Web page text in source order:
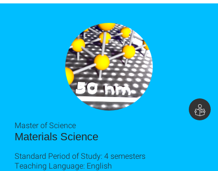
Materials Science
Master of Science
Standard Period of Study: 4 semesters
Teaching Language: English